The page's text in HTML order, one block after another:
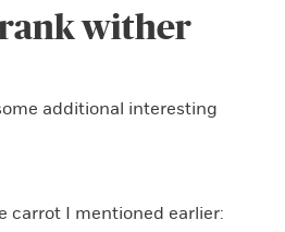
wither
additional interesting
carrot I mentioned earlier: